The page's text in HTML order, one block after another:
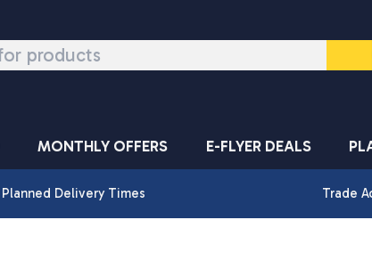
MONTHLY OFFERS E-FLYER DEALS
Planned Delivery Times Trade